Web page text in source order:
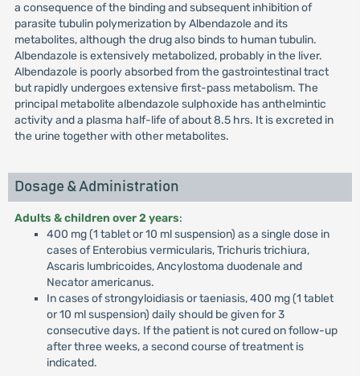
a consequence of the binding and subsequent inhibition of
parasite tubulin polymerization by Albendazole and its
metabolites, although the drug also binds to human tubulin.
Albendazole is extensively metabolized, probably in the liver.
Albendazole is poorly absorbed from the gastrointestinal tract
but rapidly undergoes extensive first-pass metabolism. The
principal metabolite albendazole sulphoxide has anthelmintic
activity and a plasma half-life of about 8.5 hrs. It is excreted in
the urine together with other metabolites.
Dosage & Administration
Adults & children over 2 years:
400 mg (1 tablet or 10 ml suspension) as a single dose in
cases of Enterobius vermicularis, Trichuris trichiura,
Ascaris lumbricoides, Ancylostoma duodenale and
Necator americanus.
In cases of strongyloidiasis or taeniasis, 400 mg (1 tablet
or 10 ml suspension) daily should be given for 3
consecutive days. If the patient is not cured on follow-up
after three weeks, a second course of treatment is
indicated.